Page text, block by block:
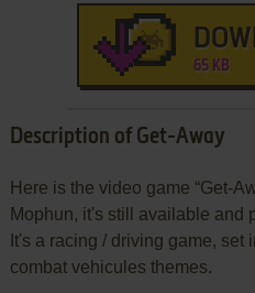
65 KB
Description of Get-Away
Here is the video game “Get-
Mophun, it's still available and
It's a racing / driving game, set
combat vehicules themes.